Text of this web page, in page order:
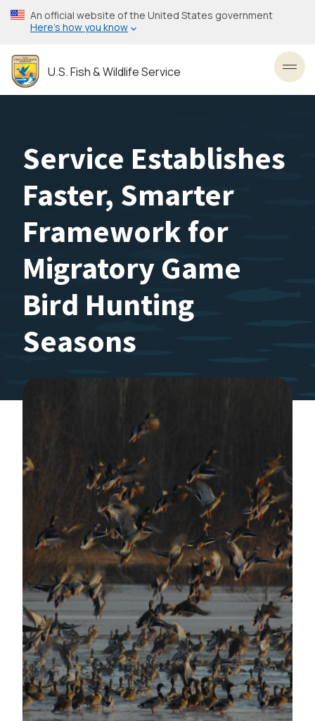
Skip
to
content
An official website of the United States government
Here’s how you know
U.S. Fish & Wildlife Service
Service Establishes
Faster, Smarter
Framework for
Migratory Game
Bird Hunting
Seasons